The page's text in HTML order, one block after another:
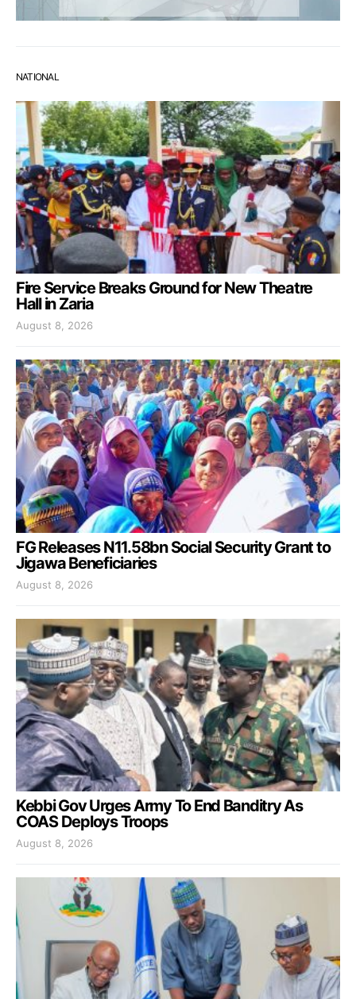
NATIONAL
Fire Service Breaks Ground for New Theatre
Hall in Zaria
August 8, 2026
FG Releases N11.58bn Social Security Grant to
Jigawa Beneficiaries
August 8, 2026
Kebbi Gov Urges Army To End Banditry As
COAS Deploys Troops
August 8, 2026